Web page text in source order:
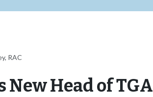
RAC
Head of TGA